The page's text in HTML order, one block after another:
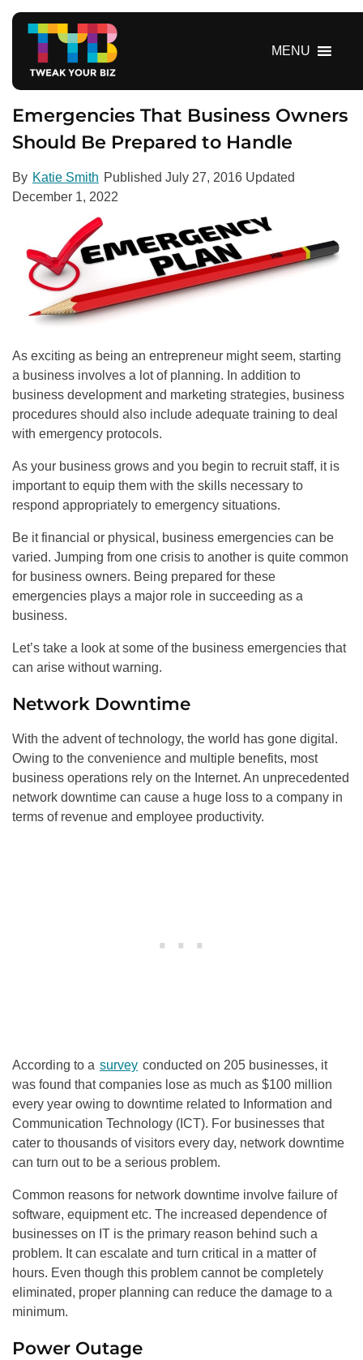
MENU
Emergencies That Business Owners
Should Be Prepared to Handle
By Katie Smith Published July 27, 2016 Updated
December 1, 2022
As exciting as being an entrepreneur might seem, starting
a business involves a lot of planning. In addition to
business development and marketing strategies, business
procedures should also include adequate training to deal
with emergency protocols.
As your business grows and you begin to recruit staff, it is
important to equip them with the skills necessary to
respond appropriately to emergency situations.
Be it financial or physical, business emergencies can be
varied. Jumping from one crisis to another is quite common
for business owners. Being prepared for these
emergencies plays a major role in succeeding as a
business.
Let’s take a look at some of the business emergencies that
can arise without warning.
Network Downtime
With the advent of technology, the world has gone digital.
Owing to the convenience and multiple benefits, most
business operations rely on the Internet. An unprecedented
network downtime can cause a huge loss to a company in
terms of revenue and employee productivity.
According to a survey conducted on 205 businesses, it
was found that companies lose as much as $100 million
every year owing to downtime related to Information and
Communication Technology (ICT). For businesses that
cater to thousands of visitors every day, network downtime
can turn out to be a serious problem.
Common reasons for network downtime involve failure of
software, equipment etc. The increased dependence of
businesses on IT is the primary reason behind such a
problem. It can escalate and turn critical in a matter of
hours. Even though this problem cannot be completely
eliminated, proper planning can reduce the damage to a
minimum.
Power Outage